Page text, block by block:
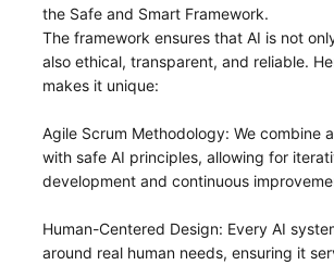
the Safe and Smart Framework.
The framework ensures that AI is not
also ethical, transparent, and reliable.
makes it unique:
Agile Scrum Methodology: We combine
with safe AI principles, allowing for
development and continuous
Human-Centered Design: Every AI
around real human needs, ensuring it